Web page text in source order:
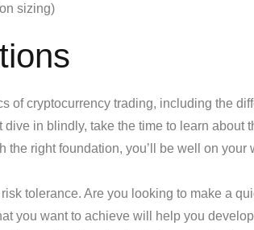
sizing)
of cryptocurrency trading, including the
in blindly, take the time to learn about
the right foundation, you’ll be well on your
tolerance. Are you looking to make a
you want to achieve will help you